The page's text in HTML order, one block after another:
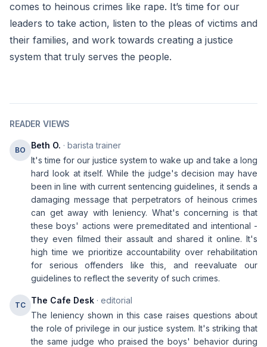
comes to heinous crimes like rape. It’s time for our
leaders to take action, listen to the pleas of victims and
their families, and work towards creating a justice
system that truly serves the people.
READER VIEWS
BO Beth O. · barista trainer
It's time for our justice system to wake up and take a long
hard look at itself. While the judge's decision may have
been in line with current sentencing guidelines, it sends a
damaging message that perpetrators of heinous crimes
can get away with leniency. What's concerning is that
these boys' actions were premeditated and intentional -
they even filmed their assault and shared it online. It's
high time we prioritize accountability over rehabilitation
for serious offenders like this, and reevaluate our
guidelines to reflect the severity of such crimes.
TC The Cafe Desk · editorial
The leniency shown in this case raises questions about
the role of privilege in our justice system. It's striking that
the same judge who praised the boys' behavior during